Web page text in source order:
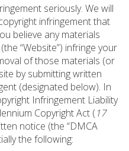
seriously. We will
infringement that
believe any materials
“Website”) infringe your
of those materials (or
by submitting written
(designated below). In
Infringement Liability
Copyright Act ( 17
notice (the “DMCA
the following: